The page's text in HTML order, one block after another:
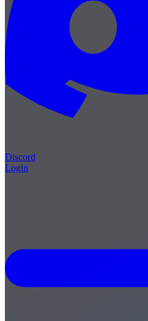
Discord
Login